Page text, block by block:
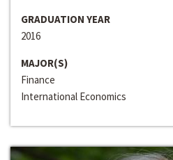
GRADUATION YEAR
2016
MAJOR(S)
Finance
International Economics